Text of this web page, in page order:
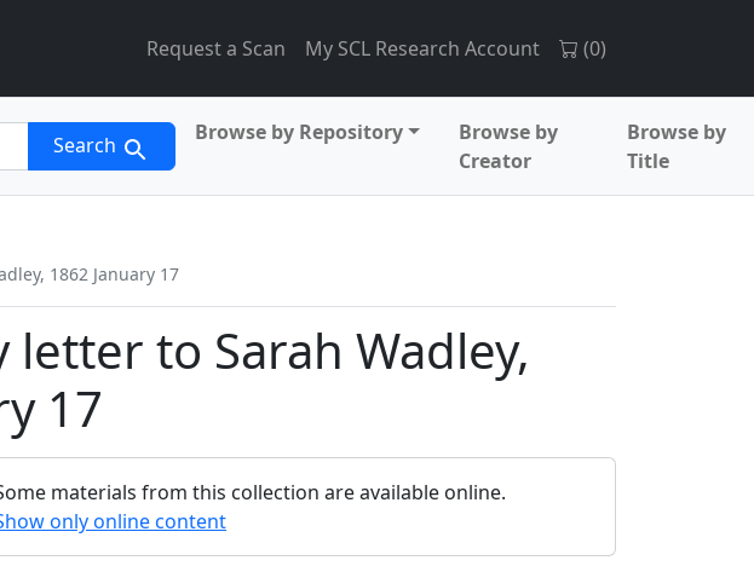
Request a Scan My SCL Research Account (0)
Search Browse by Repository
Browse by
Creator
Browse by
Title
1862 January 17
letter to Sarah Wadley,
17
materials from this collection are available online.
only online content